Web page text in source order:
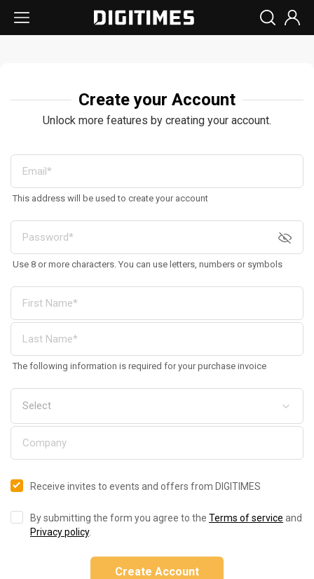
Create your Account
Unlock more features by creating your account.
This address will be used to create your account
Use 8 or more characters. You can use letters, numbers or symbols
The following information is required for your purchase invoice
Receive invites to events and offers from DIGITIMES
By submitting the form you agree to the Terms of service and
Privacy policy.
Create Account